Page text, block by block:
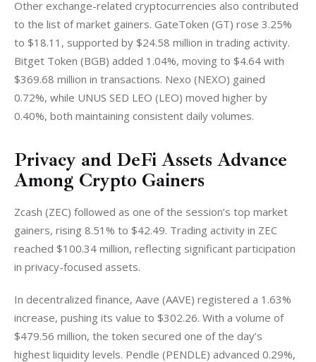
Other exchange-related cryptocurrencies also contributed
to the list of market gainers. GateToken (GT) rose 3.25%
to $18.11, supported by $24.58 million in trading activity.
Bitget Token (BGB) added 1.04%, moving to $4.64 with
$369.68 million in transactions. Nexo (NEXO) gained
0.72%, while UNUS SED LEO (LEO) moved higher by
0.40%, both maintaining consistent daily volumes.
Privacy and DeFi Assets Advance
Among Crypto Gainers
Zcash (ZEC) followed as one of the session’s top market
gainers, rising 8.51% to $42.49. Trading activity in ZEC
reached $100.34 million, reflecting significant participation
in privacy-focused assets.
In decentralized finance, Aave (AAVE) registered a 1.63%
increase, pushing its value to $302.26. With a volume of
$479.56 million, the token secured one of the day’s
highest liquidity levels. Pendle (PENDLE) advanced 0.29%,